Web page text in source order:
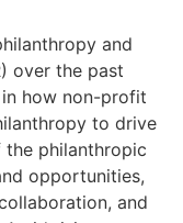
and
over the past
how non-profit
to drive
the philanthropic
opportunities,
and